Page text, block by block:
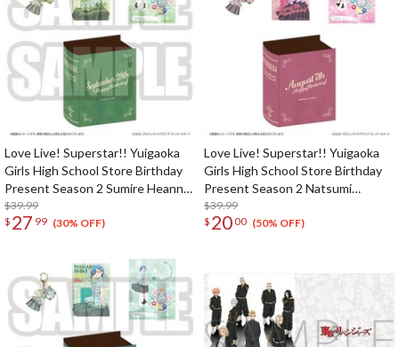
Love Live! Superstar!! Yuigaoka
Girls High School Store Birthday
Present Season 2 Sumire Heanna
Set
$39.99
$ 27 99 (30% OFF)
Love Live! Superstar!! Yuigaoka
Girls High School Store Birthday
Present Season 2 Natsumi
Onitsuka Set
$39.99
$ 2000 (50% OFF)